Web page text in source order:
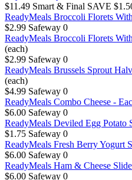
$11.49 Smart & Final SAVE
ReadyMeals Broccoli Florets
$2.99 Safeway 0
ReadyMeals Broccoli Florets
(each)
$2.99 Safeway 0
ReadyMeals Brussels Sprout
(each)
$4.99 Safeway 0
ReadyMeals Combo Cheese -
$6.00 Safeway 0
ReadyMeals Deviled Egg Potato
$1.75 Safeway 0
ReadyMeals Fresh Berry Yogurt
$6.00 Safeway 0
ReadyMeals Ham & Cheese
$6.00 Safeway 0